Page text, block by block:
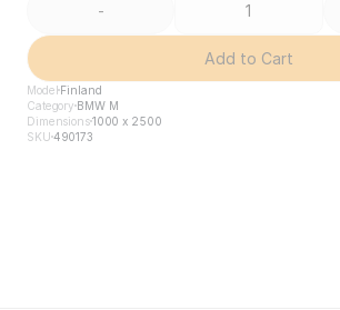
-
Add to Cart
Model Finland
Category BMW M
Dimensions1000 x 2500
SKU 490173